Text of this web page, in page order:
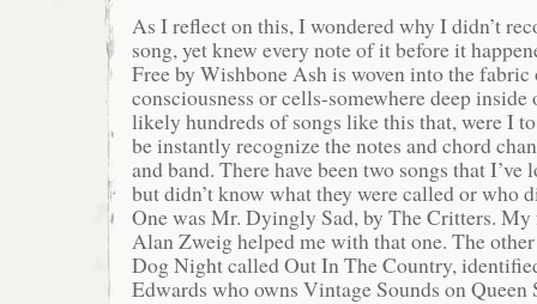
As I reflect on this, I wondered why I didn’t
song, yet knew every note of it before it
Free by Wishbone Ash is woven into the
consciousness or cells-somewhere deep inside
likely hundreds of songs like this that, were I
be instantly recognize the notes and chord
and band. There have been two songs that
but didn’t know what they were called or who
One was Mr. Dyingly Sad, by The Critters.
Alan Zweig helped me with that one. The
Dog Night called Out In The Country,
Edwards who owns Vintage Sounds on Queen